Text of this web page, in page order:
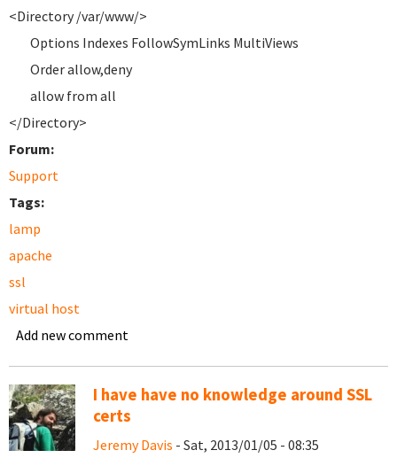
<Directory /var/www/>
Options Indexes FollowSymLinks MultiViews
Order allow,deny
allow from all
</Directory>
Forum:
Support
Tags:
lamp
apache
ssl
virtual host
Add new comment
I have have no knowledge around SSL
certs
Jeremy Davis - Sat, 2013/01/05 - 08:35